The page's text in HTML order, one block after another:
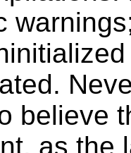
believe
as the